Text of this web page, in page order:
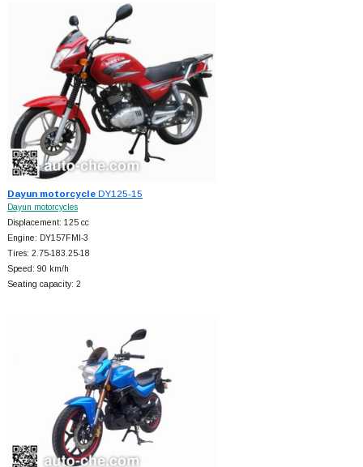
Dayun motorcycleDY125-15
Dayun motorcycles
Displacement: 125 cc
Engine: DY157FMI-3
Tires: 2.75-183.25-18
Speed: 90 km/h
Seating capacity: 2